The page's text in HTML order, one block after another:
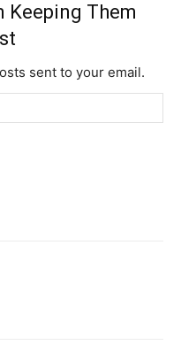
Plans
Keeping Them
sent to your email.